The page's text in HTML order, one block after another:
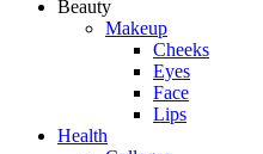
Beauty
Makeup
Cheeks
Eyes
Face
Lips
Health